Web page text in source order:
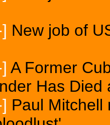
New job of
A Former
Has Died
Paul Mitchell